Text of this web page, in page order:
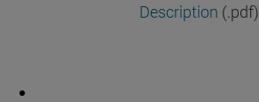
Description (.pdf)